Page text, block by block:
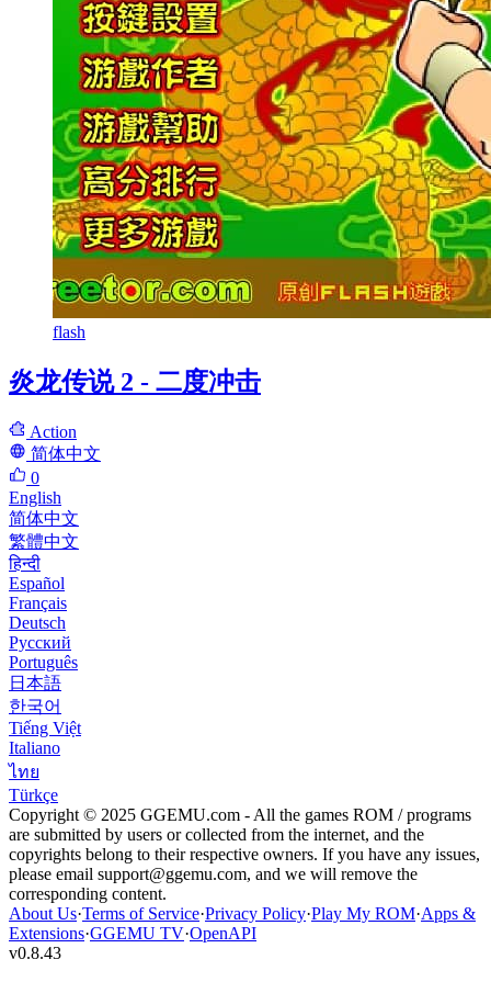
flash
炎龙传说 2 - 二度冲击
Action
简体中文
0
English
简体中文
繁體中文
हिन्दी
Español
Français
Deutsch
Русский
Português
日本語
한국어
Tiếng Việt
Italiano
ไทย
Türkçe
Copyright © 2025 GGEMU.com - All the games ROM / programs
are submitted by users or collected from the internet, and the
copyrights belong to their respective owners. If you have any issues,
please email support@ggemu.com, and we will remove the
corresponding content.
About Us·Terms of Service·Privacy Policy·Play My ROM·Apps &
Extensions·GGEMU TV·OpenAPI
v0.8.43